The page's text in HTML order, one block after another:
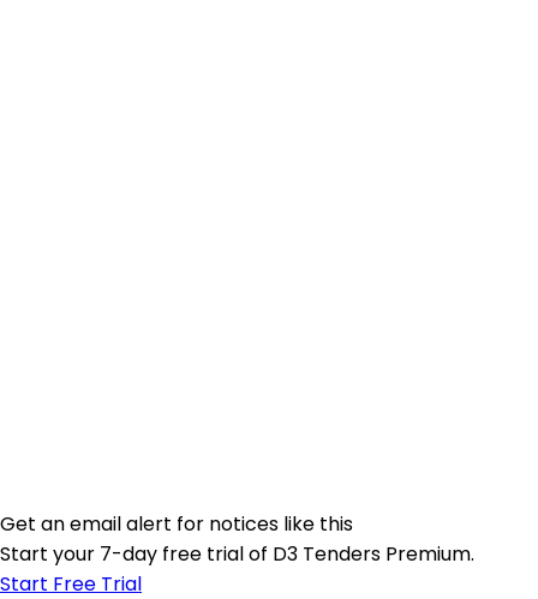
Get an email alert for notices like this
Start your 7-day free trial of D3 Tenders Premium.
Start Free Trial